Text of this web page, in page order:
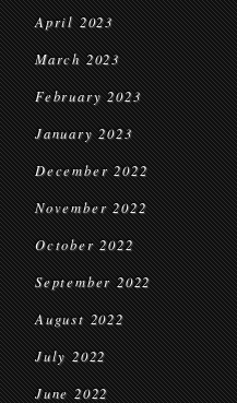
April 2023
March 2023
February 2023
January 2023
December 2022
November 2022
October 2022
September 2022
August 2022
July 2022
June 2022